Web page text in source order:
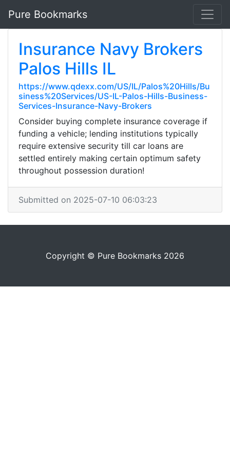
Pure Bookmarks
Insurance Navy Brokers
Palos Hills IL
https://www.qdexx.com/US/IL/Palos%20Hills/Bu
siness%20Services/US-IL-Palos-Hills-Business-
Services-Insurance-Navy-Brokers
Consider buying complete insurance coverage if
funding a vehicle; lending institutions typically
require extensive security till car loans are
settled entirely making certain optimum safety
throughout possession duration!
Submitted on 2025-07-10 06:03:23
Copyright © Pure Bookmarks 2026